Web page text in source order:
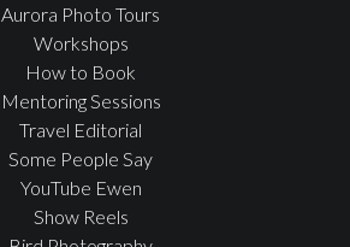
Aurora Photo Tours
Workshops
How to Book
Mentoring Sessions
Travel Editorial
Some People Say
YouTube Ewen
Show Reels